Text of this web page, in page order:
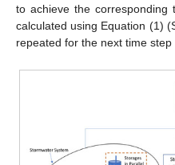
to achieve the corresponding
calculated using Equation (1)
repeated for the next time step